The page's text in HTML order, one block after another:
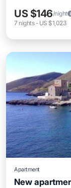
US $146/night
7 nights- US $1,023
Apartment
New